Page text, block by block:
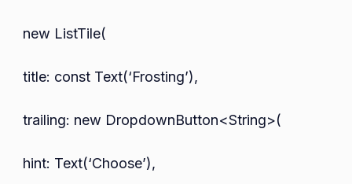
new ListTile(
title: const Text(‘Frosting’),
trailing: new DropdownButton<String>(
hint: Text(‘Choose’),